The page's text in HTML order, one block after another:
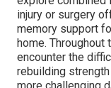
injury or surgery
memory support
home.
encounter the
rebuilding